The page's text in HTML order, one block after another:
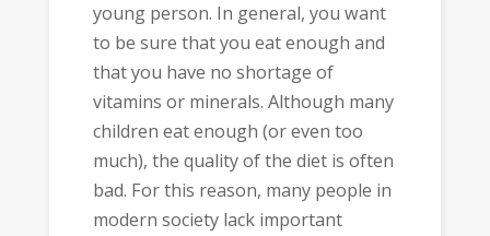
young person. In general, you want
to be sure that you eat enough and
that you have no shortage of
vitamins or minerals. Although many
children eat enough (or even too
much), the quality of the diet is often
bad. For this reason, many people in
modern society lack important